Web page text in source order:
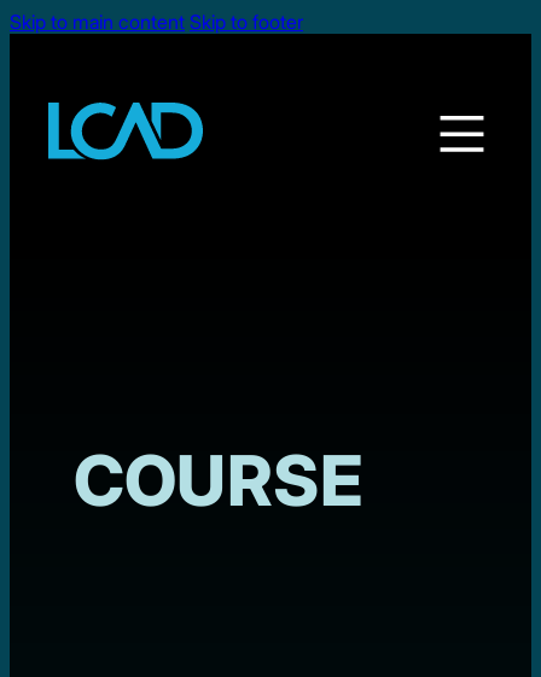
Skip to main content Skip to footer
COURSE